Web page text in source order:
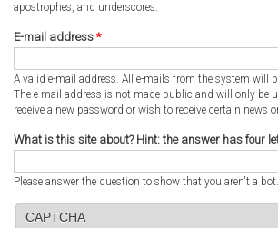
apostrophes, and underscores.
E-mail address *
A valid e-mail address. All e-mails from the system will
The e-mail address is not made public and will only be
receive a new password or wish to receive certain news
What is this site about? Hint: the answer has four
Please answer the question to show that you aren't a bot.
CAPTCHA